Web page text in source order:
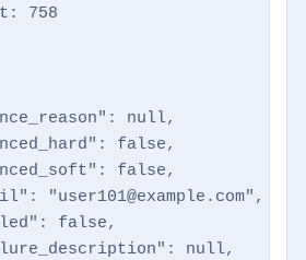
758
null,
false,
false,
"user101@example.com",
false,
null,